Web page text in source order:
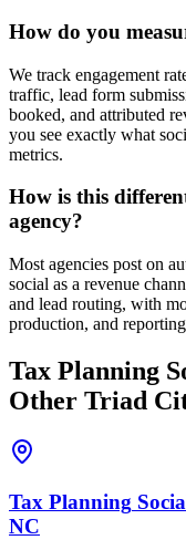
How do you
We track engagement
traffic, lead form
booked, and attributed
you see exactly what
metrics.
How is this
agency?
Most agencies post on
social as a revenue
and lead routing, with
production, and
Tax Planning
Other Triad
Tax Planning
NC